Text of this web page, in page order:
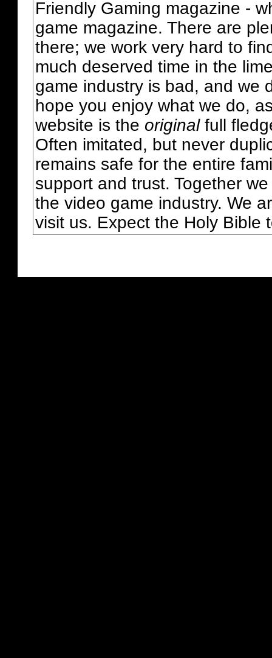
Friendly Gaming magazine -
game magazine. There are
there; we work very hard to
much deserved time in the
game industry is bad, and we
hope you enjoy what we do,
website is the originalfull
Often imitated, but never
remains safe for the entire
support and trust. Together
the video game industry. We
visit us. Expect the Holy Bible